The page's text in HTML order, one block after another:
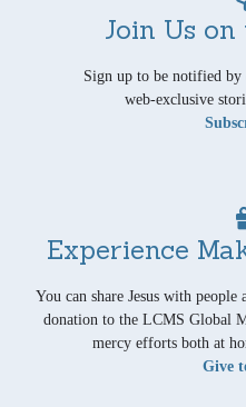
Join Us
Sign up to be notified by
web-exclusive
Experience
You can share Jesus with
donation to the LCMS Global
mercy efforts both at
Give